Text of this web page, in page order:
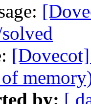
by: [